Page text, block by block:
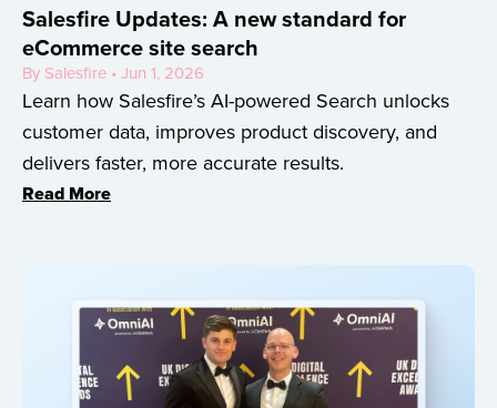
Salesfire Updates: A new standard for
eCommerce site search
By Salesfire • Jun 1, 2026
Learn how Salesfire’s AI-powered Search unlocks
customer data, improves product discovery, and
delivers faster, more accurate results.
Read More